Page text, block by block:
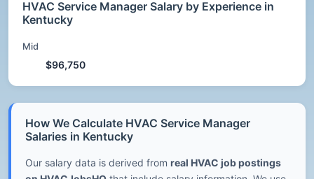
HVAC Service Manager Salary by Experience in
Kentucky
Mid
$96,750
How We Calculate HVAC Service Manager
Salaries in Kentucky
Our salary data is derived from real HVAC job postings